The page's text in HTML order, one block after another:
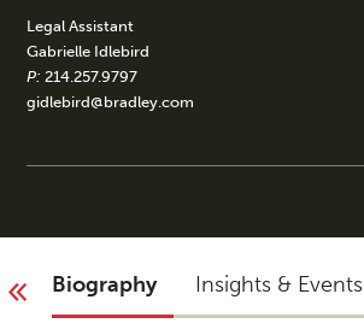
Legal Assistant
Gabrielle Idlebird
P: 214.257.9797
gidlebird@bradley.com
Biography Insights & Events